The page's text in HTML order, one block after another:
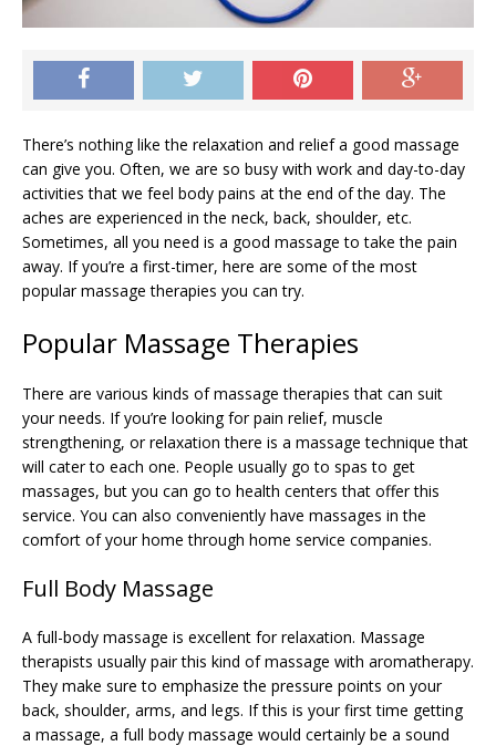
There’s nothing like the relaxation and relief a good massage
can give you. Often, we are so busy with work and day-to-day
activities that we feel body pains at the end of the day. The
aches are experienced in the neck, back, shoulder, etc.
Sometimes, all you need is a good massage to take the pain
away. If you’re a first-timer, here are some of the most
popular massage therapies you can try.
Popular Massage Therapies
There are various kinds of massage therapies that can suit
your needs. If you’re looking for pain relief, muscle
strengthening, or relaxation there is a massage technique that
will cater to each one. People usually go to spas to get
massages, but you can go to health centers that offer this
service. You can also conveniently have massages in the
comfort of your home through home service companies.
Full Body Massage
A full-body massage is excellent for relaxation. Massage
therapists usually pair this kind of massage with aromatherapy.
They make sure to emphasize the pressure points on your
back, shoulder, arms, and legs. If this is your first time getting
a massage, a full body massage would certainly be a sound